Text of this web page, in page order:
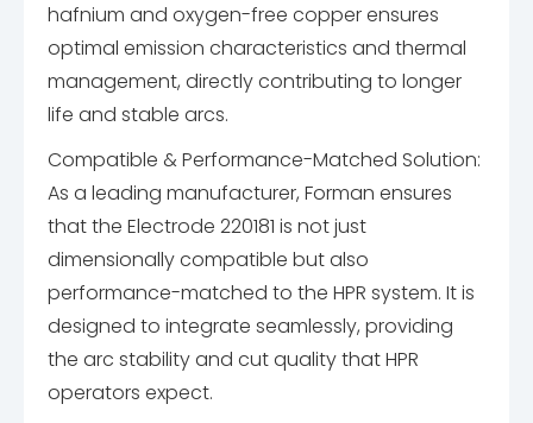
hafnium and oxygen-free copper ensures
optimal emission characteristics and thermal
management, directly contributing to longer
life and stable arcs.
Compatible & Performance-Matched Solution:
As a leading manufacturer, Forman ensures
that the Electrode 220181 is not just
dimensionally compatible but also
performance-matched to the HPR system. It is
designed to integrate seamlessly, providing
the arc stability and cut quality that HPR
operators expect.